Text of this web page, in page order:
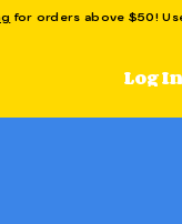
for orders above $50!
Log In